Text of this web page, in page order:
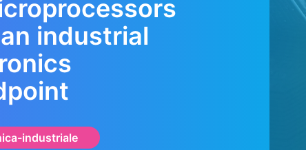
industrial
industriale